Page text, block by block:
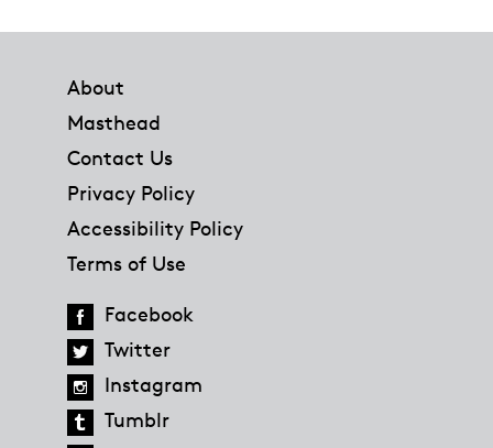
About
Masthead
Contact Us
Privacy Policy
Accessibility Policy
Terms of Use
Facebook
Twitter
Instagram
Tumblr